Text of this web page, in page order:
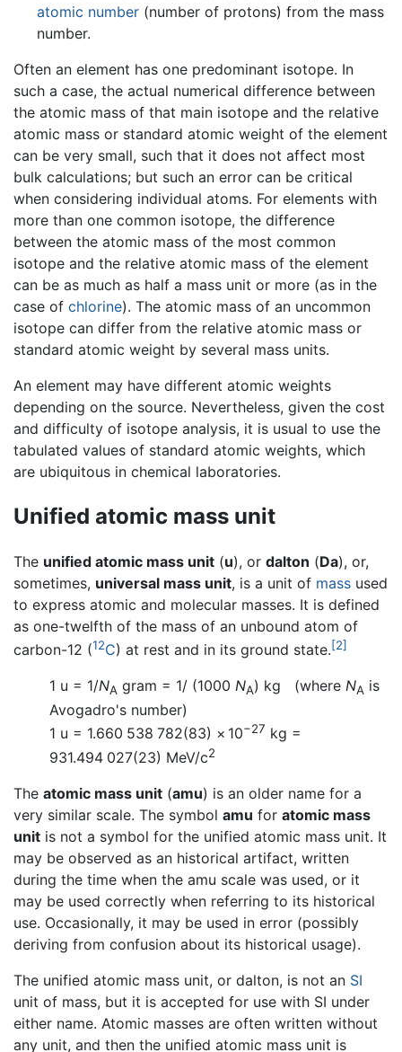
atomic number(number of protons) from the mass
number.
Often an element has one predominant isotope. In
such a case, the actual numerical difference between
the atomic mass of that main isotope and the relative
atomic mass or standard atomic weight of the element
can be very small, such that it does not affect most
bulk calculations; but such an error can be critical
when considering individual atoms. For elements with
more than one common isotope, the difference
between the atomic mass of the most common
isotope and the relative atomic mass of the element
can be as much as half a mass unit or more (as in the
case of chlorine). The atomic mass of an uncommon
isotope can differ from the relative atomic mass or
standard atomic weight by several mass units.
An element may have different atomic weights
depending on the source. Nevertheless, given the cost
and difficulty of isotope analysis, it is usual to use the
tabulated values of standard atomic weights, which
are ubiquitous in chemical laboratories.
Unified atomic mass unit
The unified atomic mass unit (u), or dalton (Da), or,
sometimes, universal mass unit, is a unit of mass used
to express atomic and molecular masses. It is defined
as one-twelfth of the mass of an unbound atom of
carbon-12 (12C) at rest and in its ground state.[2]
1 u = 1/NA gram = 1/ (1000 NA) kg (where NA is
Avogadro's number)
1 u = 1.660 538 782(83) × 10−27 kg =
931.494 027(23) MeV/c2
The atomic mass unit (amu) is an older name for a
very similar scale. The symbol amu for atomic mass
unit is not a symbol for the unified atomic mass unit. It
may be observed as an historical artifact, written
during the time when the amu scale was used, or it
may be used correctly when referring to its historical
use. Occasionally, it may be used in error (possibly
deriving from confusion about its historical usage).
The unified atomic mass unit, or dalton, is not an SI
unit of mass, but it is accepted for use with SI under
either name. Atomic masses are often written without
any unit, and then the unified atomic mass unit is